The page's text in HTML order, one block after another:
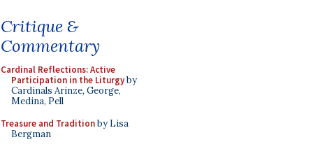
Critique &
Commentary
Cardinal Reflections: Active
Participation in the Liturgyby
Cardinals Arinze, George,
Medina, Pell
Treasure and Traditionby Lisa
Bergman